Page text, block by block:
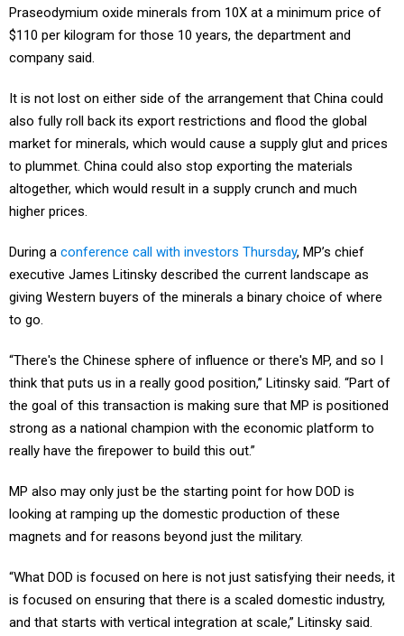
Praseodymium oxide minerals from 10X at a minimum price of
$110 per kilogram for those 10 years, the department and
company said.
It is not lost on either side of the arrangement that China could
also fully roll back its export restrictions and flood the global
market for minerals, which would cause a supply glut and prices
to plummet. China could also stop exporting the materials
altogether, which would result in a supply crunch and much
higher prices.
During a conference call with investors Thursday, MP’s chief
executive James Litinsky described the current landscape as
giving Western buyers of the minerals a binary choice of where
to go.
“There's the Chinese sphere of influence or there's MP, and so I
think that puts us in a really good position,” Litinsky said. “Part of
the goal of this transaction is making sure that MP is positioned
strong as a national champion with the economic platform to
really have the firepower to build this out.”
MP also may only just be the starting point for how DOD is
looking at ramping up the domestic production of these
magnets and for reasons beyond just the military.
“What DOD is focused on here is not just satisfying their needs, it
is focused on ensuring that there is a scaled domestic industry,
and that starts with vertical integration at scale,” Litinsky said.